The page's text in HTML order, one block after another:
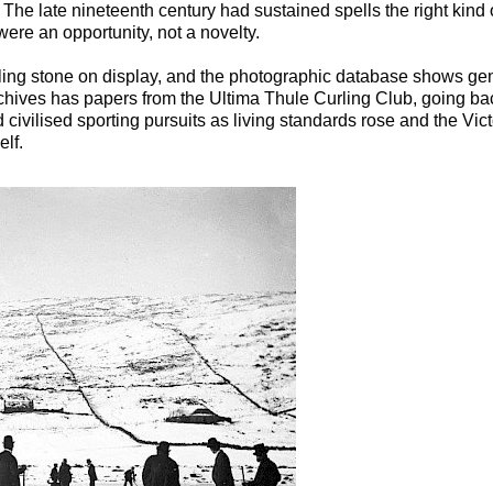
late nineteenth century had sustained spells the right kind
an opportunity, not a novelty.
stone on display, and the photographic database shows
has papers from the Ultima Thule Curling Club, going
sporting pursuits as living standards rose and the